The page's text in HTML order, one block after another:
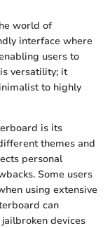
world of
interface where
users to
is versatility; it
to highly
is its
themes and
personal
Some users
using extensive
can
devices